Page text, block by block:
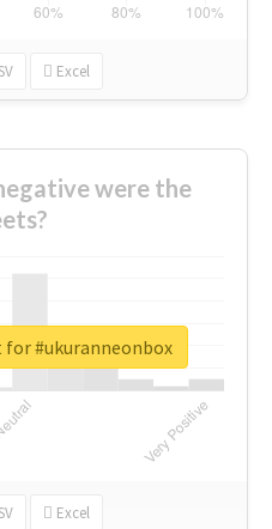
Excel
were the
Excel
#ukuranneonbox